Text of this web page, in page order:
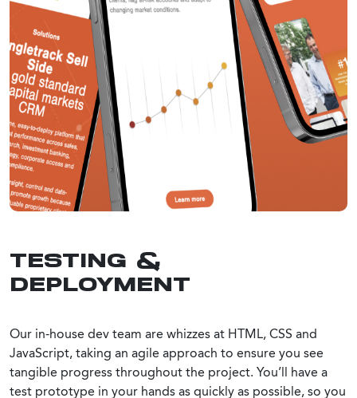
TESTING &
DEPLOYMENT
Our in-house dev team are whizzes at HTML, CSS and
JavaScript, taking an agile approach to ensure you see
tangible progress throughout the project. You’ll have a
test prototype in your hands as quickly as possible, so you